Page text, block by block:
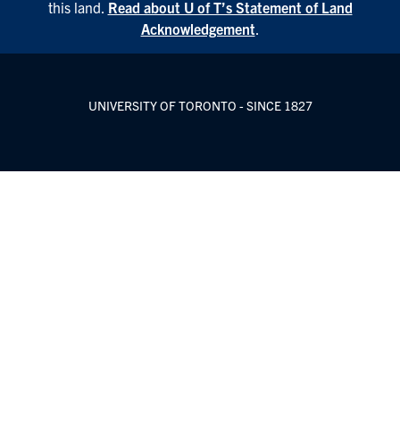
this land. Read about U of T’s Statement of Land
Acknowledgement.
UNIVERSITY OF TORONTO - SINCE 1827